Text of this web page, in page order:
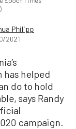
Philipp
2021
has helped
do to hold
says Randy
campaign.